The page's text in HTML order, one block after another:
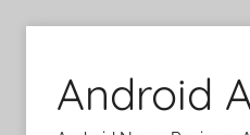
content
Android